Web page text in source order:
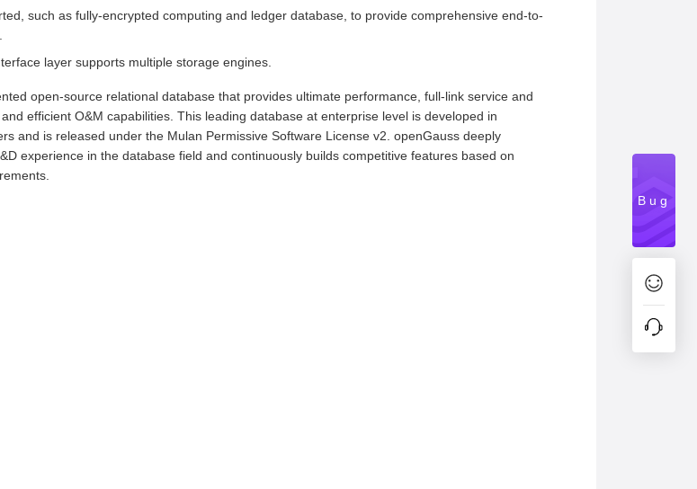
such as fully-encrypted computing and ledger database, to provide comprehensive end-to-
layer supports multiple storage engines.
open-source relational database that provides ultimate performance, full-link service and
efficient O&M capabilities. This leading database at enterprise level is developed in
and is released under the Mulan Permissive Software License v2. openGauss deeply
experience in the database field and continuously builds competitive features based on
Bug